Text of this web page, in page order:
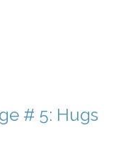
# 5: Hugs